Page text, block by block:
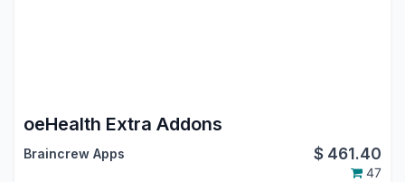
oeHealth Extra Addons
Braincrew Apps $ 461.40
47